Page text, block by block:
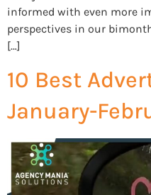
informed with even more
perspectives in our
[…]
10 Best
January-